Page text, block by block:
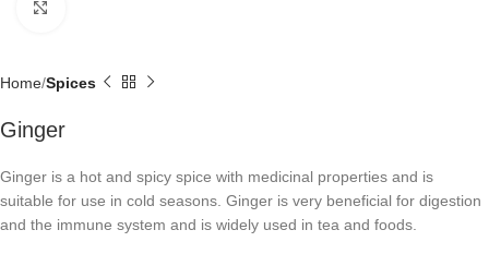
Home Spices
Ginger
Ginger is a hot and spicy spice with medicinal properties and is
suitable for use in cold seasons. Ginger is very beneficial for digestion
and the immune system and is widely used in tea and foods.